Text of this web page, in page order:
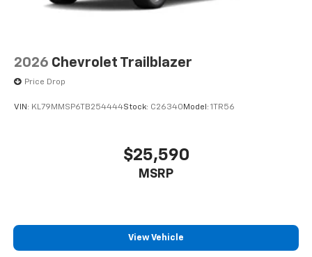
2026 Chevrolet Trailblazer
Price Drop
VIN: KL79MMSP6TB254444Stock: C26340 Model: 1TR56
$25,590
MSRP
View Vehicle